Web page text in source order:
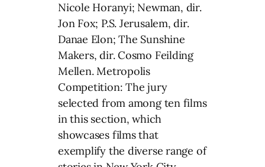
Nicole Horanyi; Newman, dir.
Jon Fox; P.S. Jerusalem, dir.
Danae Elon; The Sunshine
Makers, dir. Cosmo Feilding
Mellen. Metropolis
Competition: The jury
selected from among ten films
in this section, which
showcases films that
exemplify the diverse range of